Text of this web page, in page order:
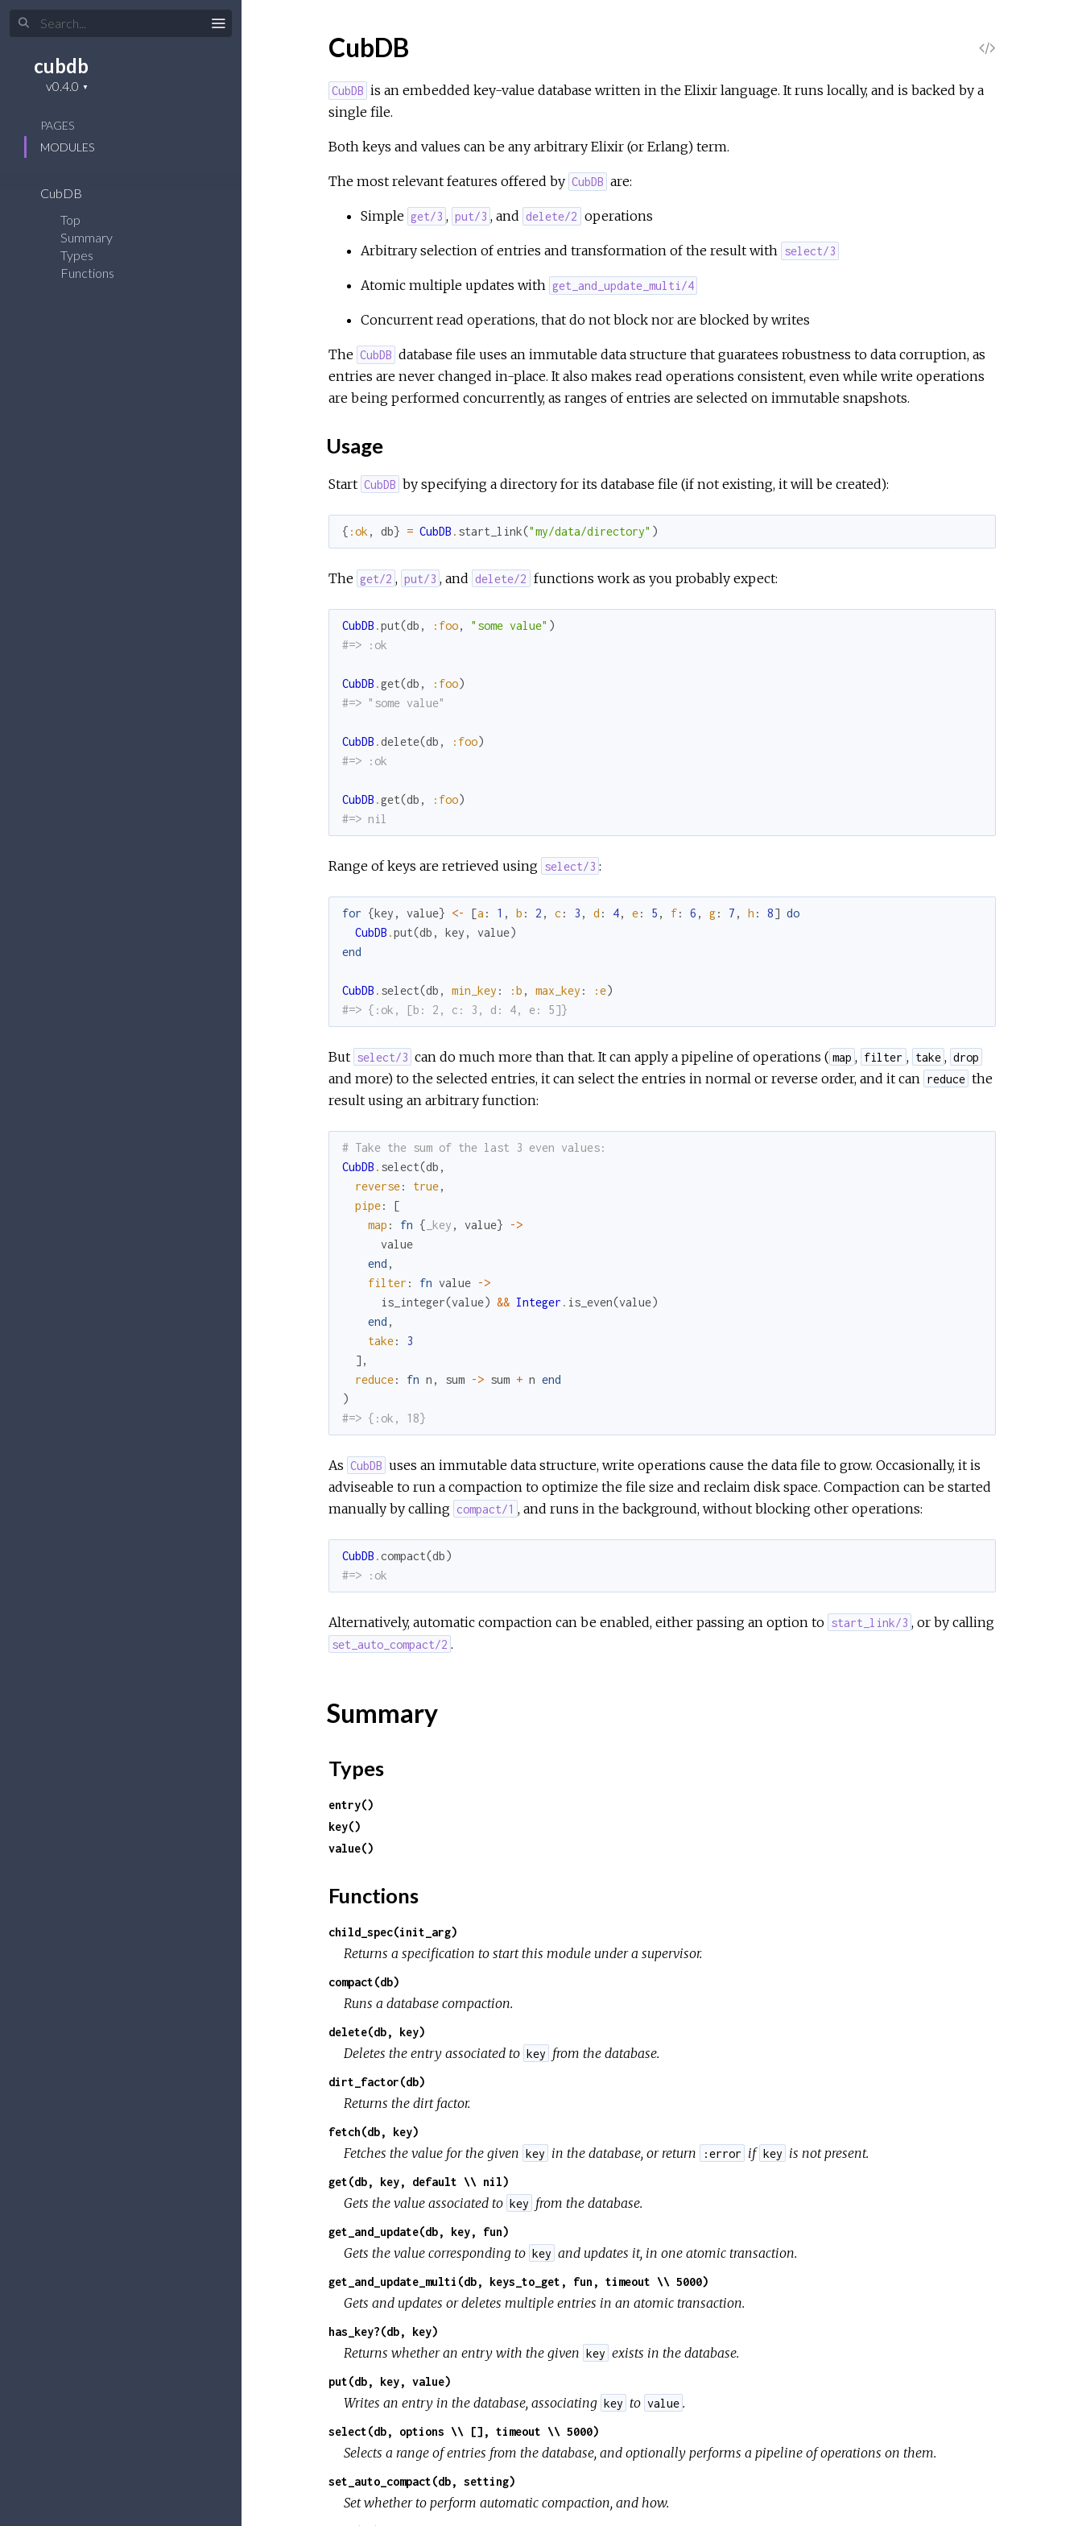
cubdb
PAGES
MODULES
CubDB
Top
Summary
Types
Functions
CubDB V
CubDB is an embedded key-value database written in the Elixir language. It runs locally, and is backed by a
single file.
Both keys and values can be any arbitrary Elixir (or Erlang) term.
The most relevant features offered by CubDB are:
Simple get/3 , put/3 , and delete/2 operations
Arbitrary selection of entries and transformation of the result with select/3
Atomic multiple updates with get_and_update_multi/4
Concurrent read operations, that do not block nor are blocked by writes
The CubDB database file uses an immutable data structure that guaratees robustness to data corruption, as
entries are never changed in-place. It also makes read operations consistent, even while write operations
are being performed concurrently, as ranges of entries are selected on immutable snapshots.
Usage
Start CubDB by specifying a directory for its database file (if not existing, it will be created):
{ :ok , db} = CubDB . start_link("my/data/directory" )
The get/2 , put/3 , and delete/2 functions work as you probably expect:
CubDB .put(db , :foo, "some value" )
#=> :ok
CubDB .get(db , :foo)
#=> "some value"
CubDB .delete(db , :foo)
#=> :ok
CubDB .get(db , :foo)
#=> nil
Range of keys are retrieved using select/3 :
for {key , value} <- [a : 1 , b : 2 , c : 3 , d : 4, e: 5 , f: 6 , g: 7 , h : 8] do
CubDB .put(db , key , value)
end
CubDB . select(db , min_key : :b , max_key : :e)
#=> {:ok, [b: 2, c: 3, d: 4, e: 5]}
But select/3 can do much more than that. It can apply a pipeline of operations ( map , filter , take , drop
and more) to the selected entries, it can select the entries in normal or reverse order, and it can reduce the
result using an arbitrary function:
# Take the sum of the last 3 even values:
CubDB . select(db ,
reverse: true,
pipe:
[
map : fn { _key , value}
->
value
end ,
filter : fn value
->
is_integer(value) && Integer . is_even(value)
end ,
take:
3
] ,
reduce: fn n , sum -> sum + n end
)
#=> {:ok, 18}
As CubDB uses an immutable data structure, write operations cause the data file to grow. Occasionally, it is
adviseable to run a compaction to optimize the file size and reclaim disk space. Compaction can be started
manually by calling compact/1 , and runs in the background, without blocking other operations:
CubDB .compact(db)
#=> :ok
Alternatively, automatic compaction can be enabled, either passing an option to start_link/3 , or by calling
set_auto_compact/2 .
Summary
Types
entry()
key()
value()
Functions
child_spec(init_arg)
Returns a specification to start this module under a supervisor.
compact(db)
Runs a database compaction.
delete(db, key)
Deletes the entry associated to key from the database.
dirt_factor(db)
Returns the dirt factor.
fetch(db, key)
Fetches the value for the given key in the database, or return :error if key is not present.
get(db, key, default \\ nil)
Gets the value associated to key from the database.
get_and_update(db, key, fun)
Gets the value corresponding to key and updates it, in one atomic transaction.
get_and_update_multi(db, keys_to_get, fun, timeout \\ 5000)
Gets and updates or deletes multiple entries in an atomic transaction.
has_key?(db, key)
Returns whether an entry with the given key exists in the database.
put(db, key, value)
Writes an entry in the database, associating key to value .
select(db, options \\ [], timeout \\ 5000)
Selects a range of entries from the database, and optionally performs a pipeline of operations on them.
set_auto_compact(db, setting)
Set whether to perform automatic compaction, and how.